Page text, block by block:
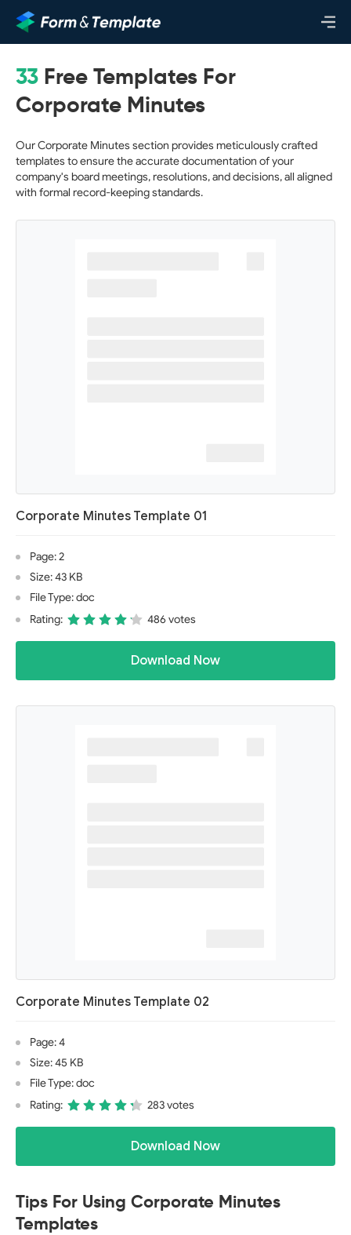
33 Free Templates For
Corporate Minutes
Our Corporate Minutes section provides meticulously crafted
templates to ensure the accurate documentation of your
company's board meetings, resolutions, and decisions, all aligned
with formal record-keeping standards.
Corporate Minutes Template 01
Page: 2
Size: 43 KB
File Type: doc
Rating:
486 votes
Download Now
Corporate Minutes Template 02
Page: 4
Size: 45 KB
File Type: doc
Rating:
283 votes
Download Now
Tips For Using Corporate Minutes
Templates